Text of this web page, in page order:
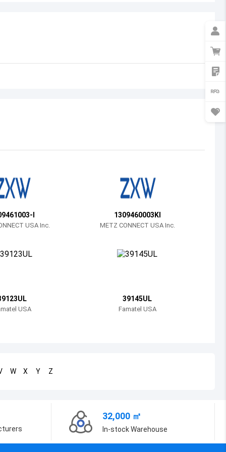
Botswana
I
USA Inc.
1309460003KI
METZ CONNECT USA Inc.
USA
39145UL
Famatel USA
W X Y Z
32,000 ㎡
In-stock Warehouse